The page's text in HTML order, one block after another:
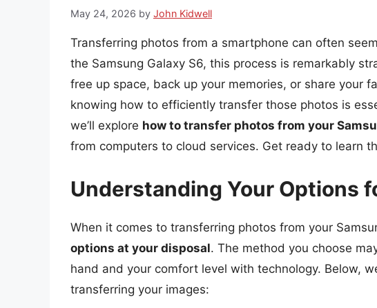
May 24, 2026 by John Kidwell
Transferring photos from a smartphone can often
the Samsung Galaxy S6, this process is remarkably
free up space, back up your memories, or share your
knowing how to efficiently transfer those photos is
we’ll explore how to transfer photos from your
from computers to cloud services. Get ready to learn
Understanding Your Options
When it comes to transferring photos from your
options at your disposal. The method you choose
hand and your comfort level with technology. Below,
transferring your images: